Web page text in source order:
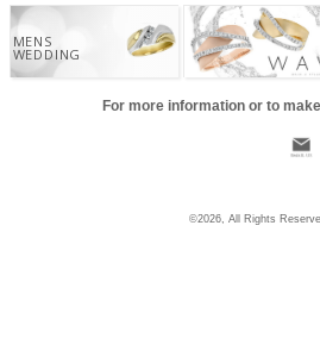
MENS
WEDDING
For more information or to
©2026, All Rights